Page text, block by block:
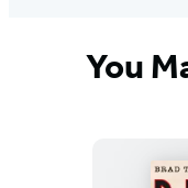
You